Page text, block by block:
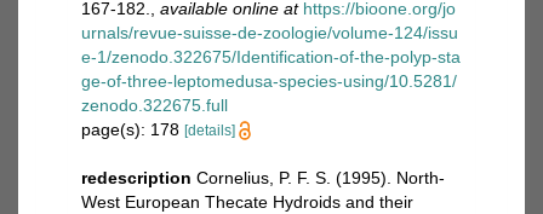
167-182.
available online at https://bioone.org/jo
urnals/revue-suisse-de-zoologie/volume-124/issu
e-1/zenodo.322675/Identification-of-the-polyp-sta
ge-of-three-leptomedusa-species-using/10.5281/
zenodo.322675.full
page(s): 178 [details]
redescription Cornelius, P. F. S. (1995). North-
West European Thecate Hydroids and their